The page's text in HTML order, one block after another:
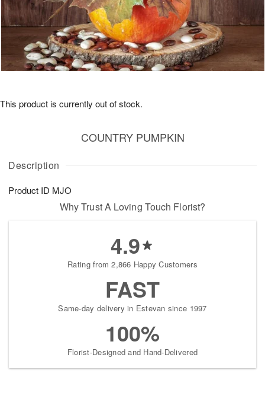
Description
Product ID MJO
COUNTRY PUMPKIN
This product is currently out of stock.
Why Trust A Loving Touch Florist?
4.9
Rating from 2,866 Happy Customers
FAST
Same-day delivery in Estevan since 1997
100%
Florist-Designed and Hand-Delivered